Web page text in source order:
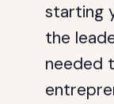
starting
the
needed